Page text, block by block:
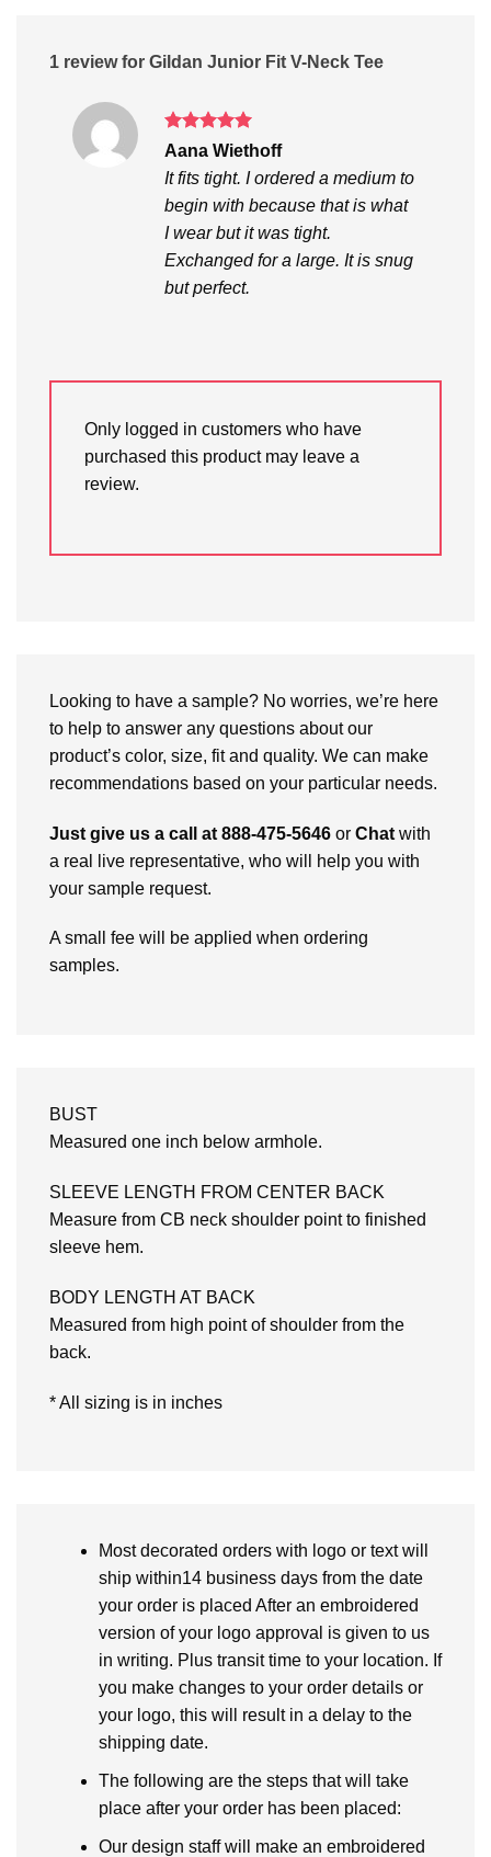
1 review for Gildan Junior Fit V-Neck Tee
Rated5
Aana Wiethoff
It fits tight. I ordered a medium to
begin with because that is what
I wear but it was tight.
Exchanged for a large. It is snug
but perfect.
Only logged in customers who have
purchased this product may leave a
review.
Looking to have a sample? No worries, we’re here
to help to answer any questions about our
product’s color, size, fit and quality. We can make
recommendations based on your particular needs.
Just give us a call at 888-475-5646 or Chat with
a real live representative, who will help you with
your sample request.
A small fee will be applied when ordering
samples.
BUST
Measured one inch below armhole.
SLEEVE LENGTH FROM CENTER BACK
Measure from CB neck shoulder point to finished
sleeve hem.
BODY LENGTH AT BACK
Measured from high point of shoulder from the
back.
* All sizing is in inches
Most decorated orders with logo or text will
ship within14 business days from the date
your order is placed After an embroidered
version of your logo approval is given to us
in writing. Plus transit time to your location. If
you make changes to your order details or
your logo, this will result in a delay to the
shipping date.
The following are the steps that will take
place after your order has been placed:
Our design staff will make an embroidered